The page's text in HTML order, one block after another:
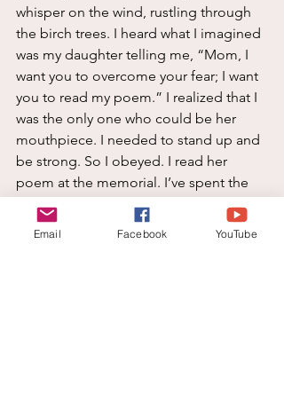
whisper on the wind, rustling through
the birch trees. I heard what I imagined
was my daughter telling me, “Mom, I
want you to overcome your fear; I want
you to read my poem.” I realized that I
was the only one who could be her
mouthpiece. I needed to stand up and
be strong. So I obeyed. I read her
poem at the memorial. I’ve spent the
last 19 years doing my best to dance
through my fears, while helping my
Email Facebook YouTube